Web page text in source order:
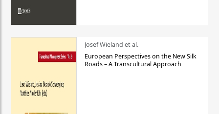
Josef Wieland et al.
European Perspectives on the New Silk
Roads – A Transcultural Approach